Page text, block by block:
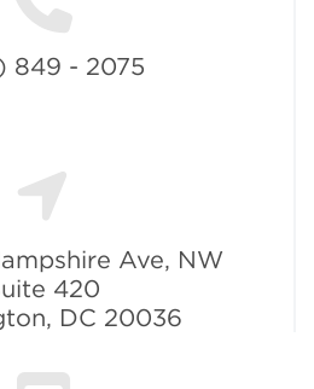
849 - 2075
Ave, NW
420
DC 20036